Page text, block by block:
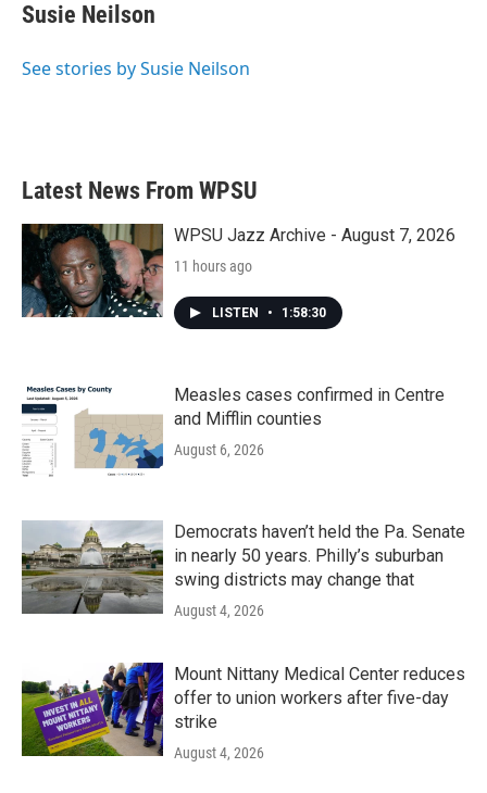
e
b
o
t
t
r
k
e
I
i
l
Susie Neilson
See stories by Susie Neilson
Latest News From WPSU
WPSU Jazz Archive - August 7, 2026
11 hours ago
LISTEN • 1:58:30
Measles cases confirmed in Centre
and Mifflin counties
August 6, 2026
Democrats haven’t held the Pa. Senate
in nearly 50 years. Philly’s suburban
swing districts may change that
August 4, 2026
Mount Nittany Medical Center reduces
offer to union workers after five-day
strike
August 4, 2026